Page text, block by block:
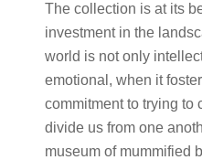
The collection is at its
investment in the
world is not only
emotional, when it
commitment to trying to
divide us from one
museum of mummified